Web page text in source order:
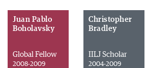
Juan Pablo
Boholavsky
Global Fellow
2008-2009
Christopher
Bradley
IILJ Scholar
2004-2009